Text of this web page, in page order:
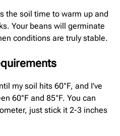
the soil time to warm up and
Your beans will germinate
conditions are truly stable.
my soil hits 60°F, and I’ve
60°F and 85°F. You can
just stick it 2-3 inches